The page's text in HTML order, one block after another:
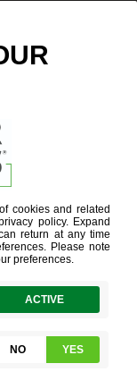
ENTER ZIP CODE